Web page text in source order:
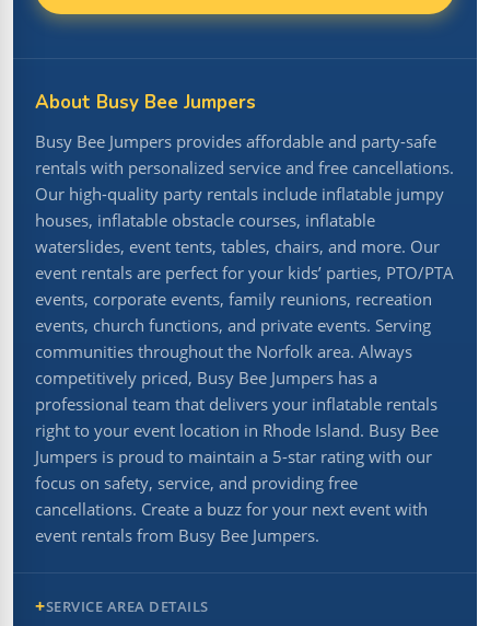
About Busy Bee Jumpers
Busy Bee Jumpers provides affordable and party-safe
rentals with personalized service and free cancellations.
Our high-quality party rentals include inflatable jumpy
houses, inflatable obstacle courses, inflatable
waterslides, event tents, tables, chairs, and more. Our
event rentals are perfect for your kids’ parties, PTO/PTA
events, corporate events, family reunions, recreation
events, church functions, and private events. Serving
communities throughout the Norfolk area. Always
competitively priced, Busy Bee Jumpers has a
professional team that delivers your inflatable rentals
right to your event location in Rhode Island. Busy Bee
Jumpers is proud to maintain a 5-star rating with our
focus on safety, service, and providing free
cancellations. Create a buzz for your next event with
event rentals from Busy Bee Jumpers.
SERVICE AREA DETAILS